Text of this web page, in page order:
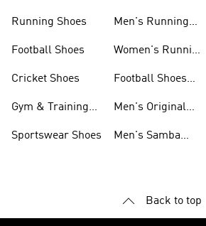
Running Shoes
Football Shoes
Cricket Shoes
Gym & Training
Sportswear Shoes
Men's Running
Women's Running
Football Shoes
Men's Original
Men's Samba
Back to top